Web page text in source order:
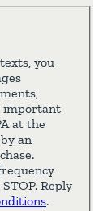
you
important
at the
an
Reply
.